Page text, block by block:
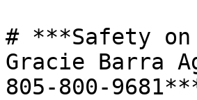
# ***Safety
Gracie Barra
805-800-